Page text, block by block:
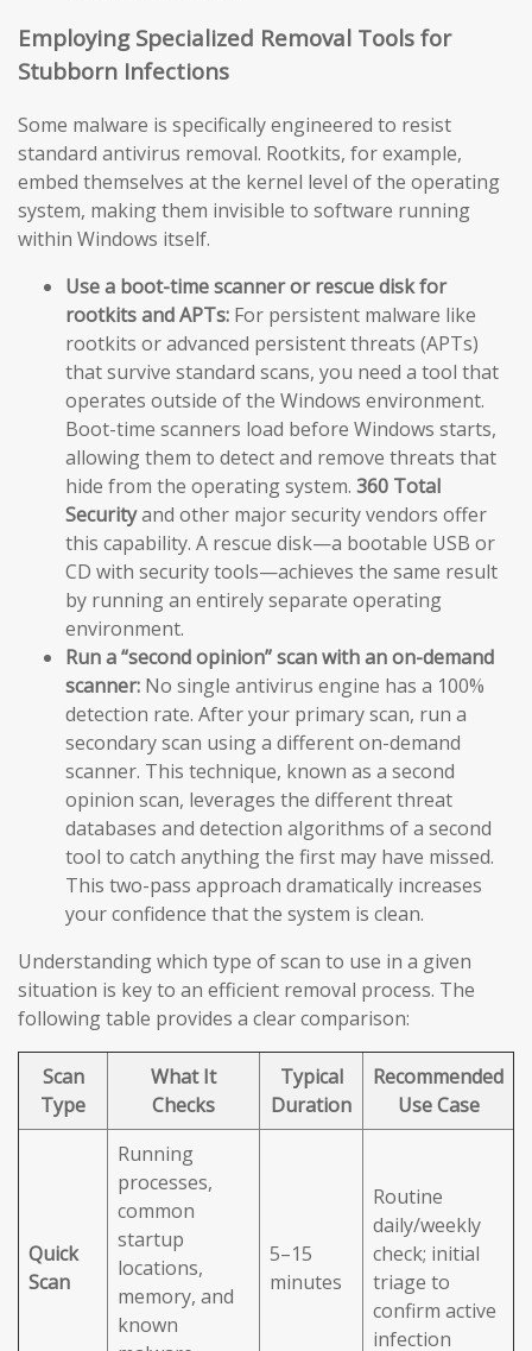
Employing Specialized Removal Tools for
Stubborn Infections
Some malware is specifically engineered to resist
standard antivirus removal. Rootkits, for example,
embed themselves at the kernel level of the operating
system, making them invisible to software running
within Windows itself.
Use a boot-time scanner or rescue disk for
rootkits and APTs: For persistent malware like
rootkits or advanced persistent threats (APTs)
that survive standard scans, you need a tool that
operates outside of the Windows environment.
Boot-time scanners load before Windows starts,
allowing them to detect and remove threats that
hide from the operating system. 360 Total
Securityand other major security vendors offer
this capability. A rescue disk—a bootable USB or
CD with security tools—achieves the same result
by running an entirely separate operating
environment.
Run a “second opinion” scan with an on-demand
scanner: No single antivirus engine has a 100%
detection rate. After your primary scan, run a
secondary scan using a different on-demand
scanner. This technique, known as a second
opinion scan, leverages the different threat
databases and detection algorithms of a second
tool to catch anything the first may have missed.
This two-pass approach dramatically increases
your confidence that the system is clean.
Understanding which type of scan to use in a given
situation is key to an efficient removal process. The
following table provides a clear comparison:
Scan
Type
What It
Checks
Typical
Duration
Recommended
Use Case
Quick
Scan
Running
processes,
common
startup
locations,
memory, and
known
5–15
minutes
Routine
daily/weekly
check; initial
triage to
confirm active
infection